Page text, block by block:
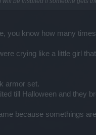
you know how many
crying like a little girl
armor set.
till Halloween and they
because somethings